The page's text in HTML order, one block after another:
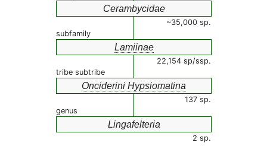
Cerambycidae
~35,000 sp.
subfamily
Lamiinae
22,154 sp/ssp.
tribe subtribe
Onciderini Hypsiomatina
137 sp.
genus
Lingafelteria
2 sp.